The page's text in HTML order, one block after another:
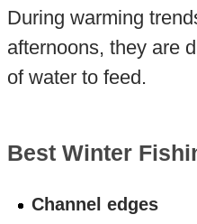
During warming
afternoons, they are
of water to feed.
Best Winter
Channel edges